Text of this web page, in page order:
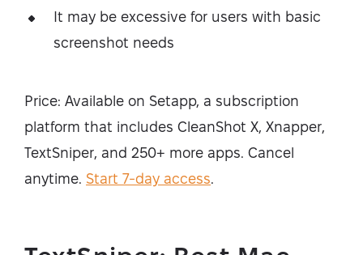
It may be excessive for users with basic
screenshot needs
Price: Available on Setapp, a subscription
platform that includes CleanShot X, Xnapper,
TextSniper, and 250+ more apps. Cancel
anytime. Start 7-day access.